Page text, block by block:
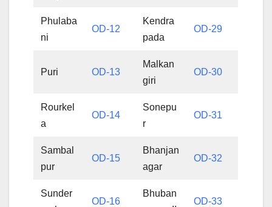
Phulaba
ni
OD-12
Kendra
pada
OD-29
Puri OD-13
Malkan
giri
OD-30
Rourkel
a
OD-14
Sonepu
r
OD-31
Sambal
pur
OD-15
Bhanjan
agar
OD-32
Sunder
OD-16
Bhuban
OD-33